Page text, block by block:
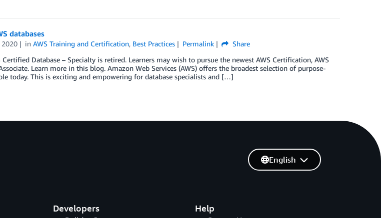
databases
2020 inAWS Training and Certification, Best Practices Permalink
Share
Database – Specialty is retired. Learners may wish to pursue the newest AWS Certification, AWS
Learn more in this blog. Amazon Web Services (AWS) offers the broadest selection of purpose-
today. This is exciting and empowering for database specialists and […]
Developers Help
English